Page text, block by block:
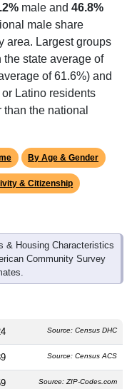
male and 46.8%
male share
area. Largest groups
the state average of
of 61.6%) and
Latino residents
the national
By Age & Gender
& Citizenship
& Housing Characteristics
Community Survey
Source: Census DHC
Source: Census ACS
Source: ZIP-Codes.com